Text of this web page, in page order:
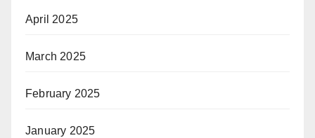
April 2025
March 2025
February 2025
January 2025